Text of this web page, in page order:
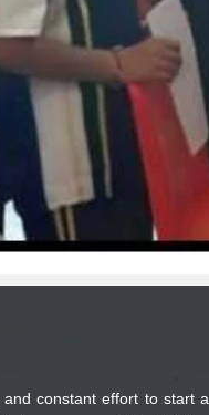
constant effort to start